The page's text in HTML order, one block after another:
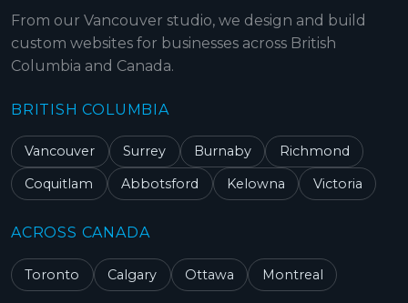
From our Vancouver studio, we design and build
custom websites for businesses across British
Columbia and Canada.
BRITISH COLUMBIA
Vancouver Surrey Burnaby
Richmond
Coquitlam
Abbotsford Kelowna Victoria
ACROSS CANADA
Toronto Calgary Ottawa Montreal